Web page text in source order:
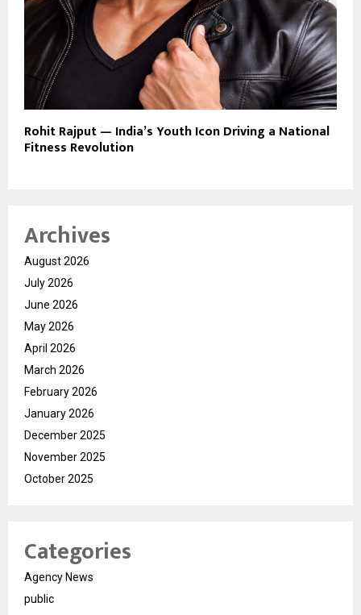
Rohit Rajput — India’s Youth Icon Driving a National
Fitness Revolution
Archives
August 2026
July 2026
June 2026
May 2026
April 2026
March 2026
February 2026
January 2026
December 2025
November 2025
October 2025
Categories
Agency News
public